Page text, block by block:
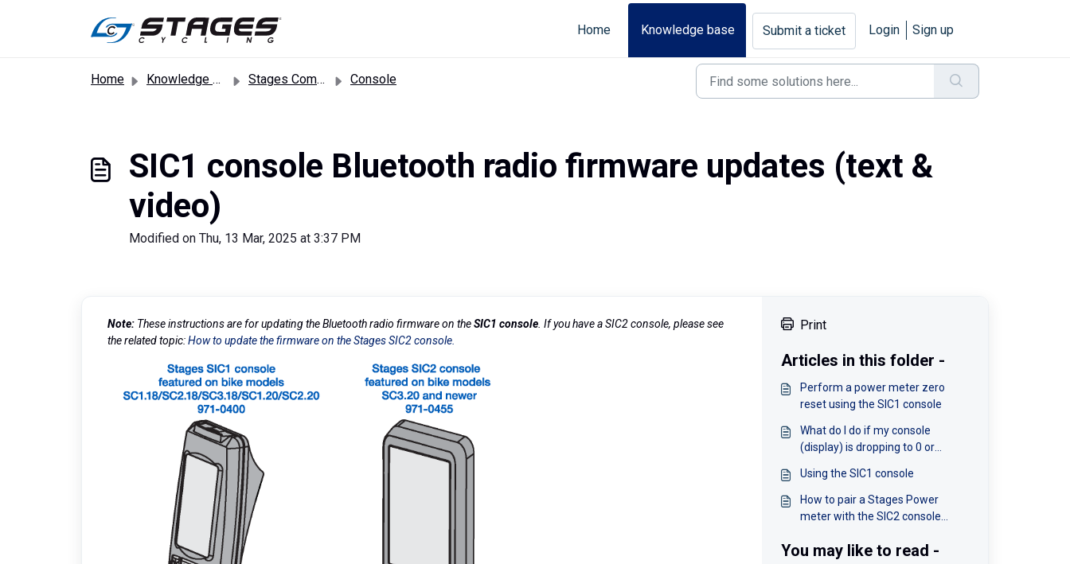
Home
Knowledge base Submit a ticket Login Sign up
Home Knowledge base Stages Commercial Bikes Console
SIC1 console Bluetooth radio firmware updates (text &
video)
Modified on Thu, 13 Mar, 2025 at 3:37 PM
Note: These instructions are for updating the Bluetooth radio firmware on theSIC1 console . If you have a SIC2 console, please see
the related topic:How to update the firmware on the Stages SIC2 console.
Print
Articles in this folder -
Perform a power meter zero
reset using the SIC1 console
What do I do if my console
(display) is dropping to 0 or
Using the SIC1 console
How to pair a Stages Power
meter with the SIC2 console
You may like to read -